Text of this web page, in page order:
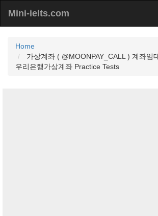
Mini-ielts.com
Home
가상계좌 ( @MOONPAY_CALL ) 계좌임
우리은행가상계좌 Practice Tests